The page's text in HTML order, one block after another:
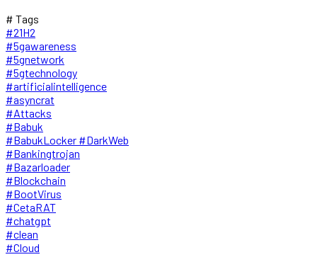
# Tags
#21H2
#5gawareness
#5gnetwork
#5gtechnology
#artificialintelligence
#asyncrat
#Attacks
#Babuk
#BabukLocker #DarkWeb
#Bankingtrojan
#Bazarloader
#Blockchain
#BootVirus
#CetaRAT
#chatgpt
#clean
#Cloud